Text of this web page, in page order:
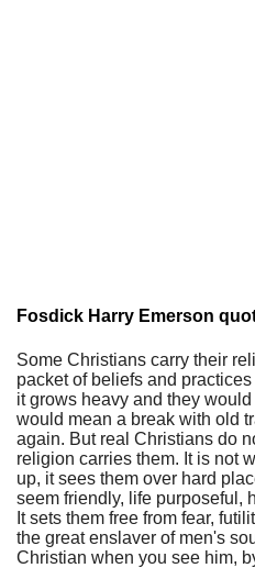
Fosdick Harry Emerson
Some Christians carry their
packet of beliefs and
it grows heavy and they
would mean a break with old
again. But real Christians do
religion carries them. It is not
up, it sees them over hard
seem friendly, life purposeful,
It sets them free from fear,
the great enslaver of men's
Christian when you see him,